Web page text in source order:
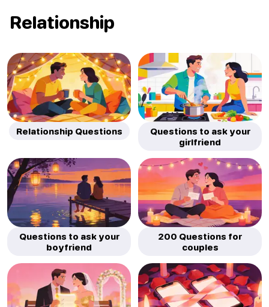
Relationship
Relationship Questions
Questions to ask your
girlfriend
Questions to ask your
boyfriend
200 Questions for
couples